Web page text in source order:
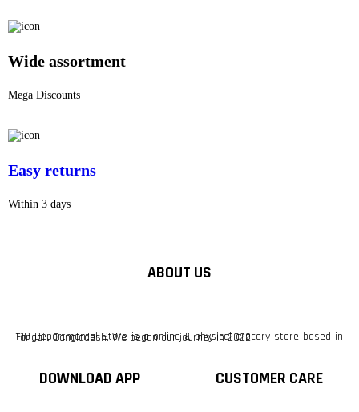
Wide assortment
Mega Discounts
Easy returns
Within 3 days
ABOUT US
F10 Departmental Store is a online & physical grocery store based in Tangail, Bangladesh. We began our journey in 2022.
DOWNLOAD APP CUSTOMER CARE